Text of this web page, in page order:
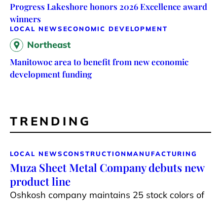
Progress Lakeshore honors 2026 Excellence award
winners
LOCAL NEWS ECONOMIC DEVELOPMENT
Northeast
Manitowoc area to benefit from new economic
development funding
TRENDING
LOCAL NEWSCONSTRUCTION MANUFACTURING
Muza Sheet Metal Company debuts new
product line
Oshkosh company maintains 25 stock colors of